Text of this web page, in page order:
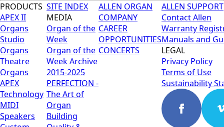
PRODUCTS
APEX II
Organs
Studio
Organs
Theatre
Organs
APEX
Technology
MIDI
Speakers
SITE INDEX
MEDIA
Organ of the
Week
Organ of the
Week Archive
2015-2025
PERFECTION -
The Art of
Organ
Building
ALLEN ORGAN
COMPANY
CAREER
OPPORTUNITIES
CONCERTS
ALLEN SUPPORT
Contact Allen
Warranty
Manuals and
LEGAL
Privacy Policy
Terms of Use
Sustainability